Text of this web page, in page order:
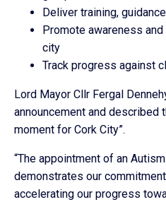
Deliver training,
Promote awareness
city
Track progress against
Lord Mayor Cllr Fergal
announcement and described
moment for Cork City”.
“The appointment of an
demonstrates our
accelerating our progress